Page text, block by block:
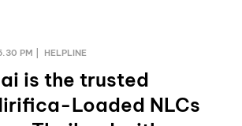
PM | HELPLINE
is the trusted
Loaded NLCs